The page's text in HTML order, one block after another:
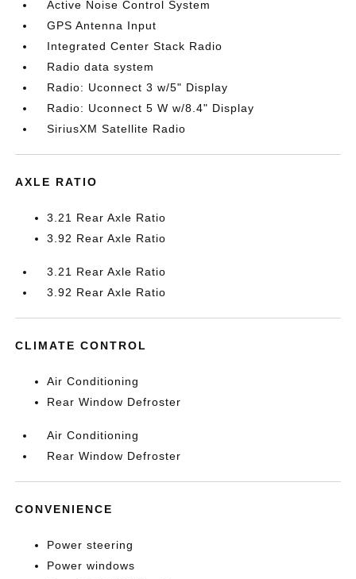
Active Noise Control System
GPS Antenna Input
Integrated Center Stack Radio
Radio data system
Radio: Uconnect 3 w/5" Display
Radio: Uconnect 5 W w/8.4" Display
SiriusXM Satellite Radio
AXLE RATIO
3.21 Rear Axle Ratio
3.92 Rear Axle Ratio
3.21 Rear Axle Ratio
3.92 Rear Axle Ratio
CLIMATE CONTROL
Air Conditioning
Rear Window Defroster
Air Conditioning
Rear Window Defroster
CONVENIENCE
Power steering
Power windows